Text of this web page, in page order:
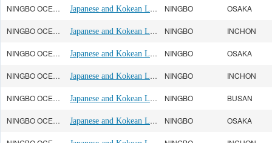
NINGBO OCEAN(宁波远洋) Japanese and Kokean Line NINGBO OSAKA
NINGBO OCEAN(宁波远洋) Japanese and Kokean Line NINGBO INCHON
NINGBO OCEAN(宁波远洋) Japanese and Kokean Line NINGBO OSAKA
NINGBO OCEAN(宁波远洋) Japanese and Kokean Line NINGBO INCHON
NINGBO OCEAN(宁波远洋) Japanese and Kokean Line NINGBO BUSAN
NINGBO OCEAN(宁波远洋) Japanese and Kokean Line NINGBO OSAKA